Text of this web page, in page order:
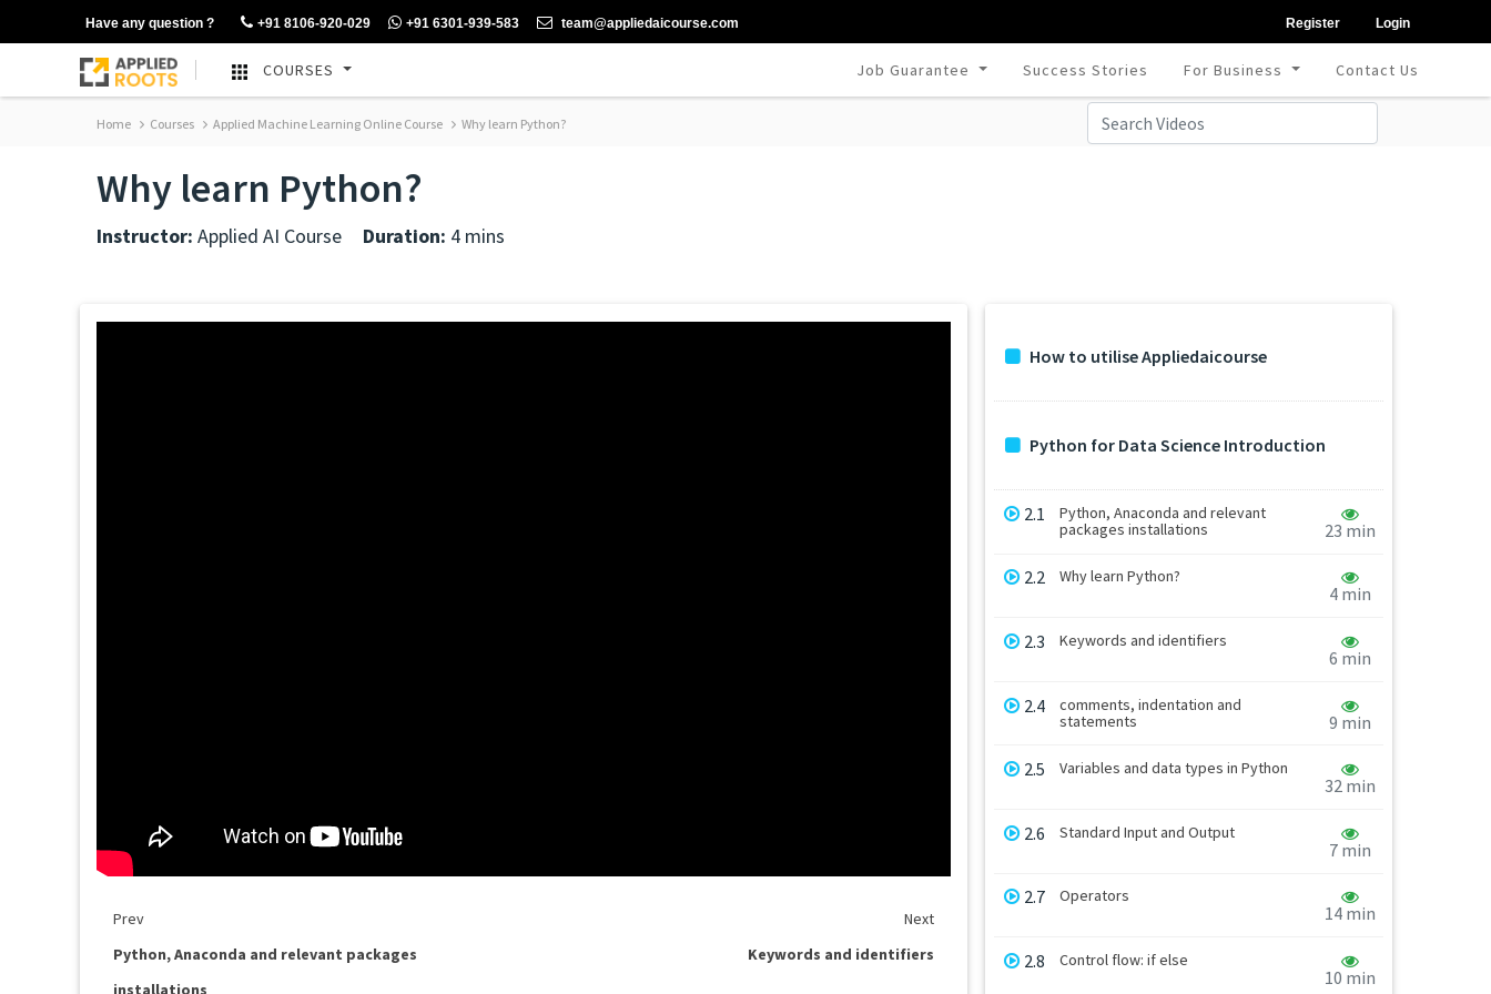
Have any question ? +91 8106-920-029 +91 6301-939-583 team@appliedaicourse.com Register Login
COURSES Job Guarantee Success Stories For Business Contact Us
Home Courses Applied Machine Learning Online Course Why learn Python?
Why learn Python?
Instructor: Applied AI Course Duration: 4 mins
Prev
Next
Python, Anaconda and relevant packages
installations
Keywords and identifiers
How to utilise Appliedaicourse
Python for Data Science Introduction
2.1
Python, Anaconda and relevant
packages installations
23 min
2.2 Why learn Python?
4 min
2.3 Keywords and identifiers
6 min
2.4
comments, indentation and
statements
9 min
2.5 Variables and data types in Python
32 min
2.6 Standard Input and Output
7 min
2.7 Operators
14 min
2.8 Control flow: if else
10 min